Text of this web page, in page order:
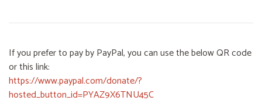
If you prefer to pay by PayPal, you can use the below QR code
or this link:
https://www.paypal.com/donate/?
hosted_button_id=PYAZ9X6TNU45C